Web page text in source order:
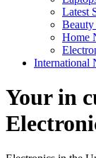
Latest
Home
International
Your in